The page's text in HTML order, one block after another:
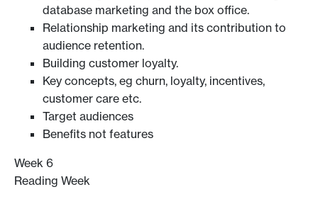
database marketing and the box office.
Relationship marketing and its contribution to
audience retention.
Building customer loyalty.
Key concepts, eg churn, loyalty, incentives,
customer care etc.
Target audiences
Benefits not features
Week 6
Reading Week